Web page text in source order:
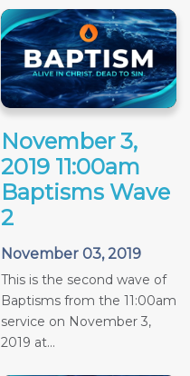
November 3,
2019 11:00am
Baptisms Wave
2
November 03, 2019
This is the second wave of
Baptisms from the 11:00am
service on November 3,
2019 at...